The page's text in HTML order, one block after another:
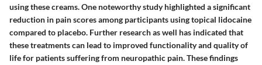
using these creams. One noteworthy study highlighted a significant
reduction in pain scores among participants using topical lidocaine
compared to placebo. Further research as well has indicated that
these treatments can lead to improved functionality and quality of
life for patients suffering from neuropathic pain. These findings